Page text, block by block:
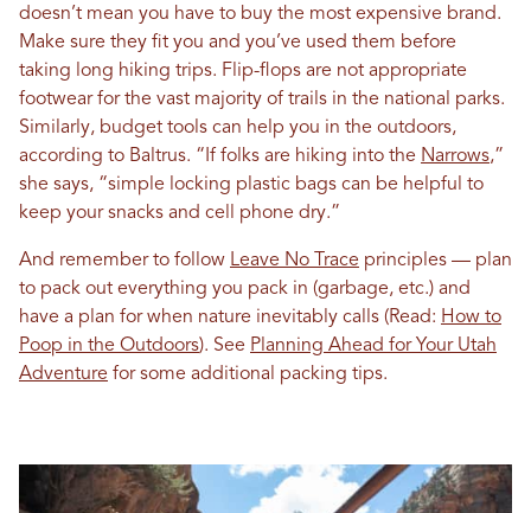
doesn’t mean you have to buy the most expensive brand.
Make sure they fit you and you’ve used them before
taking long hiking trips. Flip-flops are not appropriate
footwear for the vast majority of trails in the national parks.
Similarly, budget tools can help you in the outdoors,
according to Baltrus. “If folks are hiking into the Narrows,”
she says, “simple locking plastic bags can be helpful to
keep your snacks and cell phone dry.”
And remember to follow Leave No Trace principles — plan
to pack out everything you pack in (garbage, etc.) and
have a plan for when nature inevitably calls (Read: How to
Poop in the Outdoors). See Planning Ahead for Your Utah
Adventure for some additional packing tips.